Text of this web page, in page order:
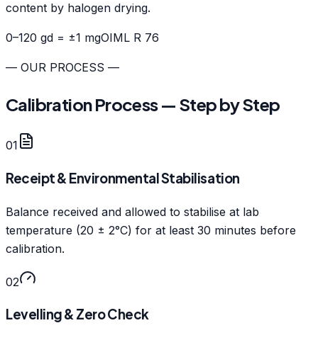
content by halogen drying.
0–120 gd = ±1 mgOIML R 76
— OUR PROCESS —
Calibration Process — Step by Step
01
Receipt & Environmental Stabilisation
Balance received and allowed to stabilise at lab
temperature (20 ± 2°C) for at least 30 minutes before
calibration.
02
Levelling & Zero Check